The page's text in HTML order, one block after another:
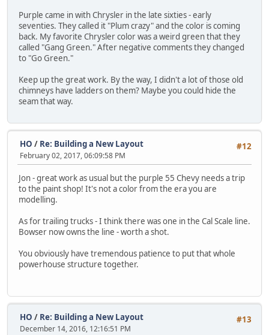
Purple came in with Chrysler in the late sixties - early
seventies. They called it "Plum crazy" and the color is coming
back. My favorite Chrysler color was a weird green that they
called "Gang Green." After negative comments they changed
to "Go Green."
Keep up the great work. By the way, I didn't a lot of those old
chimneys have ladders on them? Maybe you could hide the
seam that way.
#12
HO / Re: Building a New Layout
February 02, 2017, 06:09:58 PM
Jon - great work as usual but the purple 55 Chevy needs a trip
to the paint shop! It's not a color from the era you are
modelling.
As for trailing trucks - I think there was one in the Cal Scale line.
Bowser now owns the line - worth a shot.
You obviously have tremendous patience to put that whole
powerhouse structure together.
#13
HO / Re: Building a New Layout
December 14, 2016, 12:16:51 PM